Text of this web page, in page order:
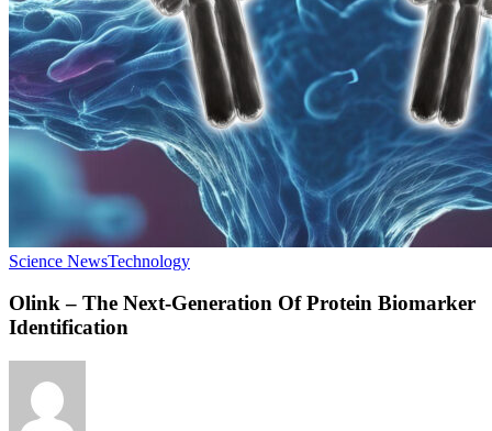
Science NewsTechnology
Olink – The Next-Generation Of Protein Biomarker
Identification